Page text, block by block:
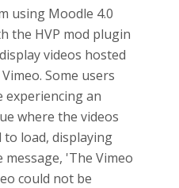
using Moodle 4.0
the HVP mod plugin
videos hosted
Some users
experiencing an
where the videos
to load, displaying
message, 'The Vimeo
could not be